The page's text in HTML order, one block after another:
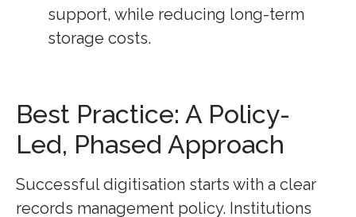
support, while reducing long-term
storage costs.
Best Practice: A Policy-
Led, Phased Approach
Successful digitisation starts with a clear
records management policy. Institutions